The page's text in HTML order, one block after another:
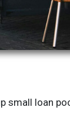
small loan